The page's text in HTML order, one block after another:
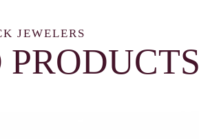
JEWELERS